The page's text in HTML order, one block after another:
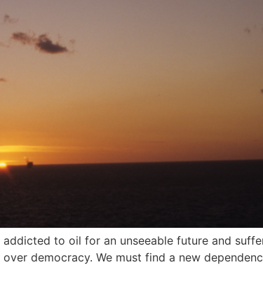
to oil for an unseeable future and
democracy. We must find a new